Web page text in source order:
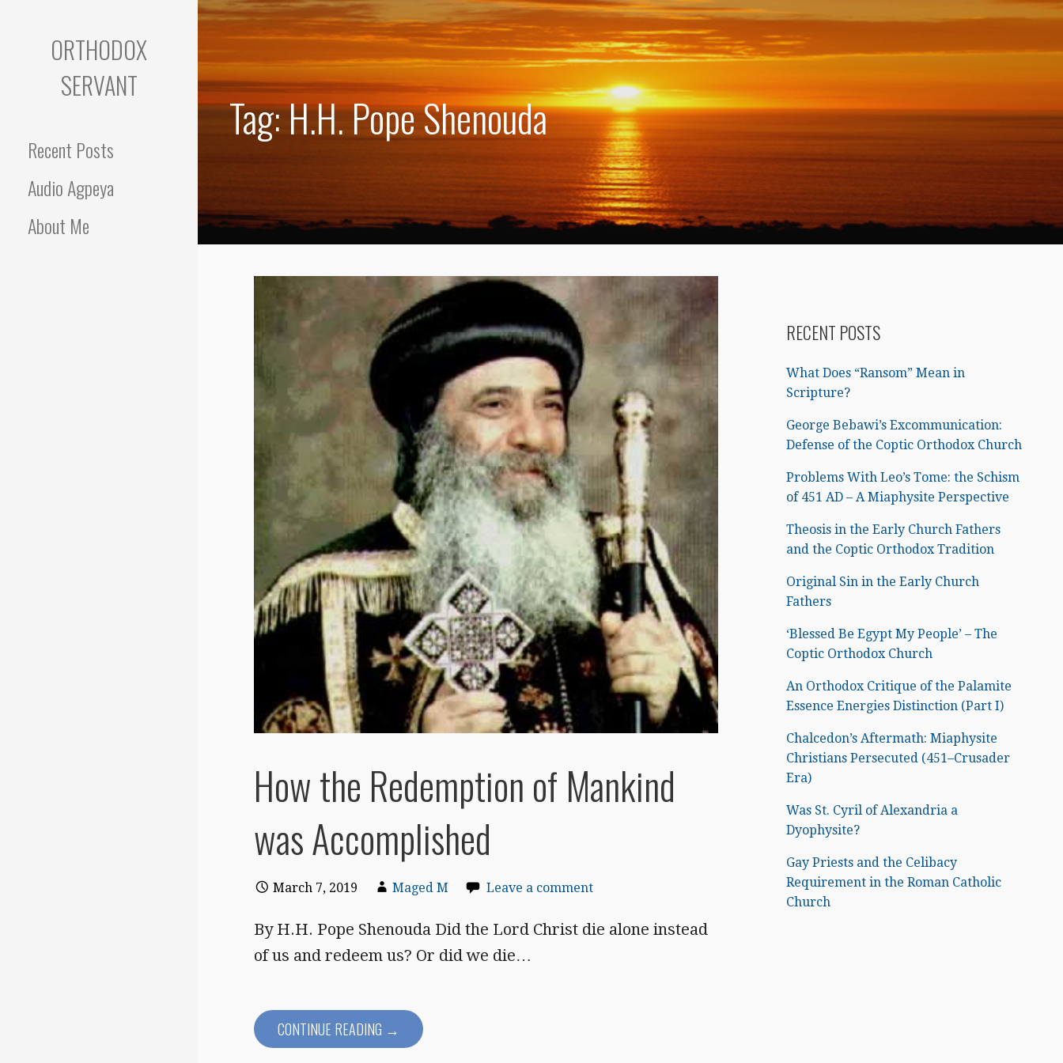
Skip
ORTHODOX
SERVANT
Recent Posts
Audio Agpeya
About Me
Tag: H.H. Pope Shenouda
How the Redemption of Mankind
was Accomplished
March 7, 2019 Maged M Leave a comment
By H.H. Pope Shenouda Did the Lord Christ die alone instead
of us and redeem us? Or did we die…
CONTINUE READING →
RECENT POSTS
What Does “Ransom” Mean in
Scripture?
George Bebawi’s Excommunication:
Defense of the Coptic Orthodox Church
Problems With Leo’s Tome: the Schism
of 451 AD – A Miaphysite Perspective
Theosis in the Early Church Fathers
and the Coptic Orthodox Tradition
Original Sin in the Early Church
Fathers
‘Blessed Be Egypt My People’ – The
Coptic Orthodox Church
An Orthodox Critique of the Palamite
Essence Energies Distinction (Part I)
Chalcedon’s Aftermath: Miaphysite
Christians Persecuted (451–Crusader
Era)
Was St. Cyril of Alexandria a
Dyophysite?
Gay Priests and the Celibacy
Requirement in the Roman Catholic
Church